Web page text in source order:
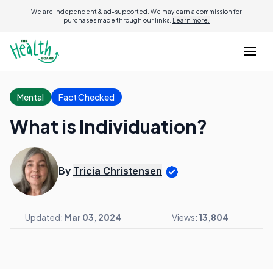
We are independent & ad-supported. We may earn a commission for
purchases made through our links. Learn more.
Mental Fact Checked
What is Individuation?
By Tricia Christensen
Updated: Mar 03, 2024 Views: 13,804